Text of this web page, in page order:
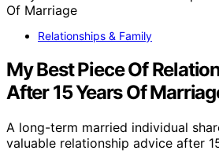
Relationships & Family
My Best Piece Of
After 15 Years Of
A long-term married individual
valuable relationship advice after